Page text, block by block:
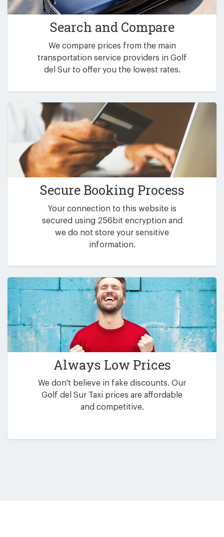
Search and Compare
We compare prices from the main
transportation service providers in Golf
del Sur to offer you the lowest rates.
Secure Booking Process
Your connection to this website is
secured using 256bit encryption and
we do not store your sensitive
information.
Always Low Prices
We don't believe in fake discounts. Our
Golf del Sur Taxi prices are affordable
and competitive.